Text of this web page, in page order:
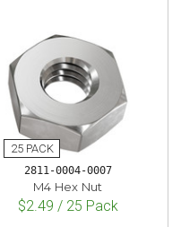
2811-0004-0007
M4 Hex Nut
$2.49 / 25 Pack